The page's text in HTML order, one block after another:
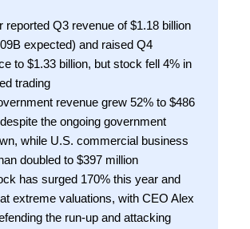
reported Q3 revenue of $1.18 billion
expected) and raised Q4
to $1.33 billion, but stock fell 4% in
trading
revenue grew 52% to $486
the ongoing government
while U.S. commercial business
doubled to $397 million
has surged 170% this year and
extreme valuations, with CEO Alex
the run-up and attacking